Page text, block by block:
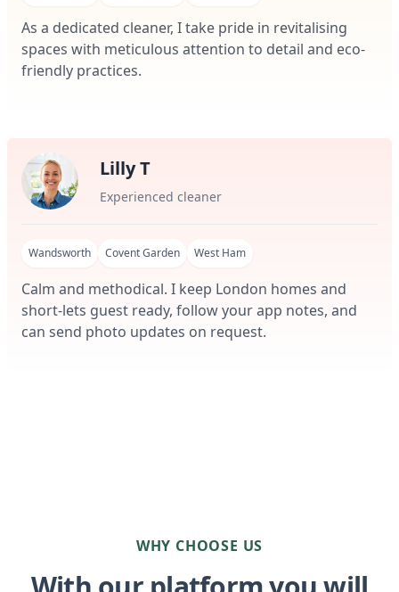
As a dedicated cleaner, I take pride in revitalising
spaces with meticulous attention to detail and eco-
friendly practices.
Lilly T
Experienced cleaner
Wandsworth Covent Garden West Ham
Calm and methodical. I keep London homes and
short-lets guest ready, follow your app notes, and
can send photo updates on request.
WHY CHOOSE US